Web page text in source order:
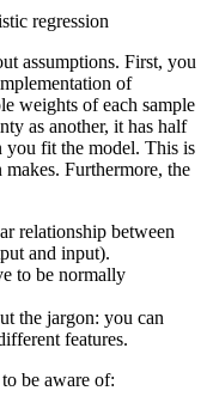
regression
assumptions. First, you
of
weights of each sample
as another, it has half
you fit the model. This is
Furthermore, the
relationship between
and input).
to be normally
the jargon: you can
features.
be aware of: